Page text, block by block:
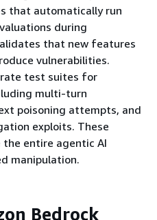
that automatically run
during
that new features
vulnerabilities.
test suites for
multi-turn
poisoning attempts, and
exploits. These
entire agentic AI
manipulation.
Bedrock